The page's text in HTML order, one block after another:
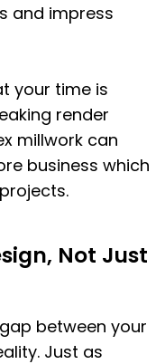
and impress
your time is
render
millwork can
business which
Not Just
between your
Just as